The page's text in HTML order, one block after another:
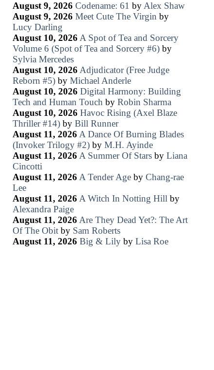
August 9, 2026 Codename: 61 by Alex Shaw
August 9, 2026 Meet Cute The Virgin by
Lucy Darling
August 10, 2026 A Spot of Tea and Sorcery
Volume 6 (Spot of Tea and Sorcery #6)by
Sylvia Mercedes
August 10, 2026 Adjudicator (Free Judge
Reborn #5)by Michael Anderle
August 10, 2026 Digital Harmony: Building
Tech and Human Touch by Robin Sharma
August 10, 2026 Havoc Rising (Axel Blaze
Thriller #14)by Bill Runner
August 11, 2026 A Dance Of Burning Blades
(Invoker Trilogy #2)by M.H. Ayinde
August 11, 2026 A Summer Of Starsby Liana
Cincotti
August 11, 2026 A Tender Ageby Chang-rae
Lee
August 11, 2026 A Witch In Notting Hill by
Alexandra Paige
August 11, 2026 Are They Dead Yet?: The Art
Of The Obitby Sam Roberts
August 11, 2026 Big & Lilyby Lisa Roe